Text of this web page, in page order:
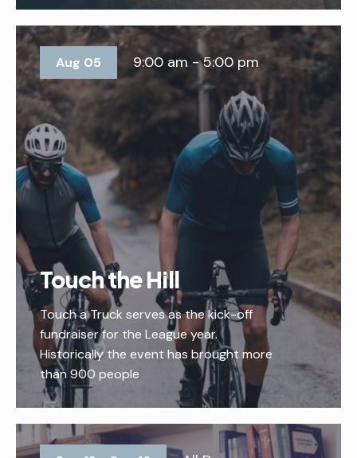
Aug 05 9:00 am - 5:00 pm
Touch the Hill
Touch a Truck serves as the kick-off
fundraiser for the League year.
Historically the event has brought more
than 900 people